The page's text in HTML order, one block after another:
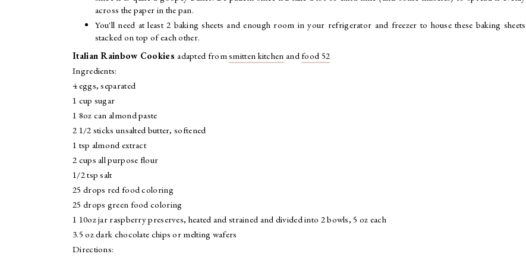
across the paper in the pan.
You'll need at least 2 baking sheets and enough room in your refrigerator and freezer to house these baking sheets
stacked on top of each other.
Italian Rainbow Cookiesadapted fromsmitten kitchen and food 52
Ingredients:
4 eggs, separated
1 cup sugar
1 8oz can almond paste
2 1/2 sticks unsalted butter, softened
1 tsp almond extract
2 cups all purpose flour
1/2 tsp salt
25 drops red food coloring
25 drops green food coloring
1 10oz jar raspberry preserves, heated and strained and divided into 2 bowls, 5 oz each
3.5 oz dark chocolate chips or melting wafers
Directions: